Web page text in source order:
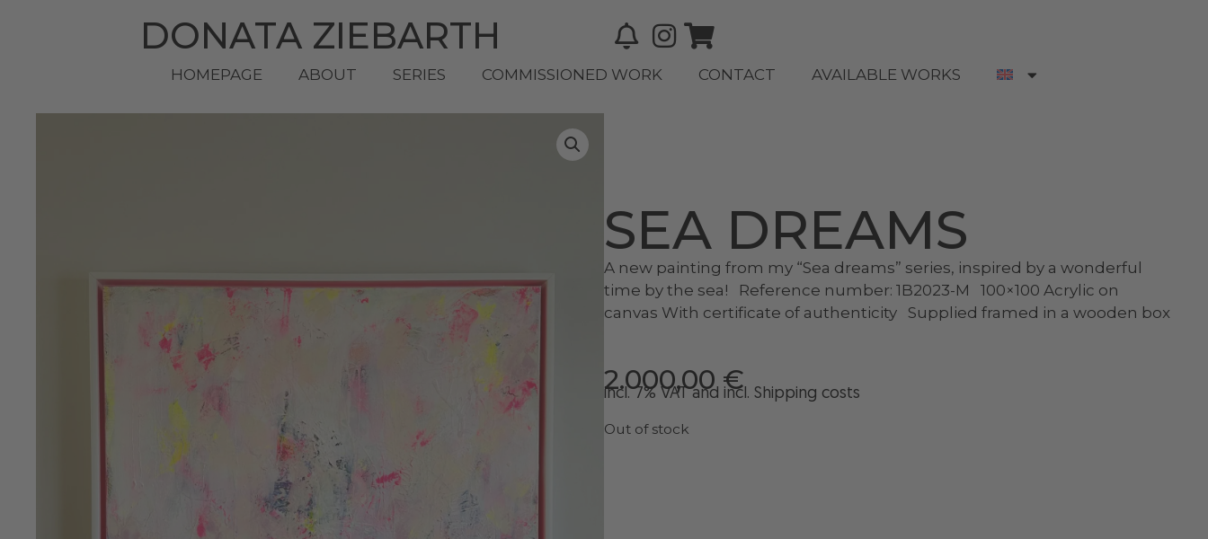
DONATA ZIEBARTH
HOMEPAGE ABOUT SERIES COMMISSIONED WORK CONTACT AVAILABLE WORKS
SEA DREAMS
A new painting from my “Sea dreams” series, inspired by a wonderful
time by the sea! Reference number: 1B2023-M 100×100 Acrylic on
canvas With certificate of authenticity Supplied framed in a wooden box
2.000,00€
incl. 7% VAT and incl . Shipping costs
Out of stock